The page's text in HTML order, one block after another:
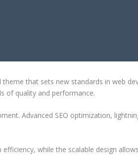
that sets new standards in web
of quality and performance.
Advanced SEO optimization,
while the scalable design